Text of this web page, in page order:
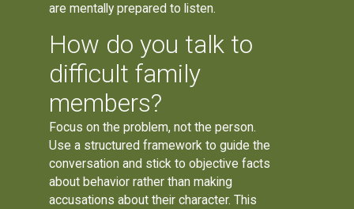
are mentally prepared to listen.
How do you talk to
difficult family
members?
Focus on the problem, not the person.
Use a structured framework to guide the
conversation and stick to objective facts
about behavior rather than making
accusations about their character. This